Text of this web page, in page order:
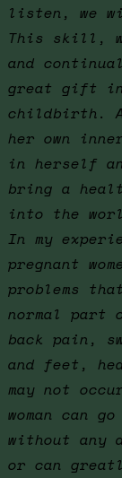
listen, we
This skill,
and
great gift in
childbirth. A
her own
in herself
bring a
into the
In my
pregnant
problems
normal part
back pain,
and feet,
may not
woman can
without any
or can